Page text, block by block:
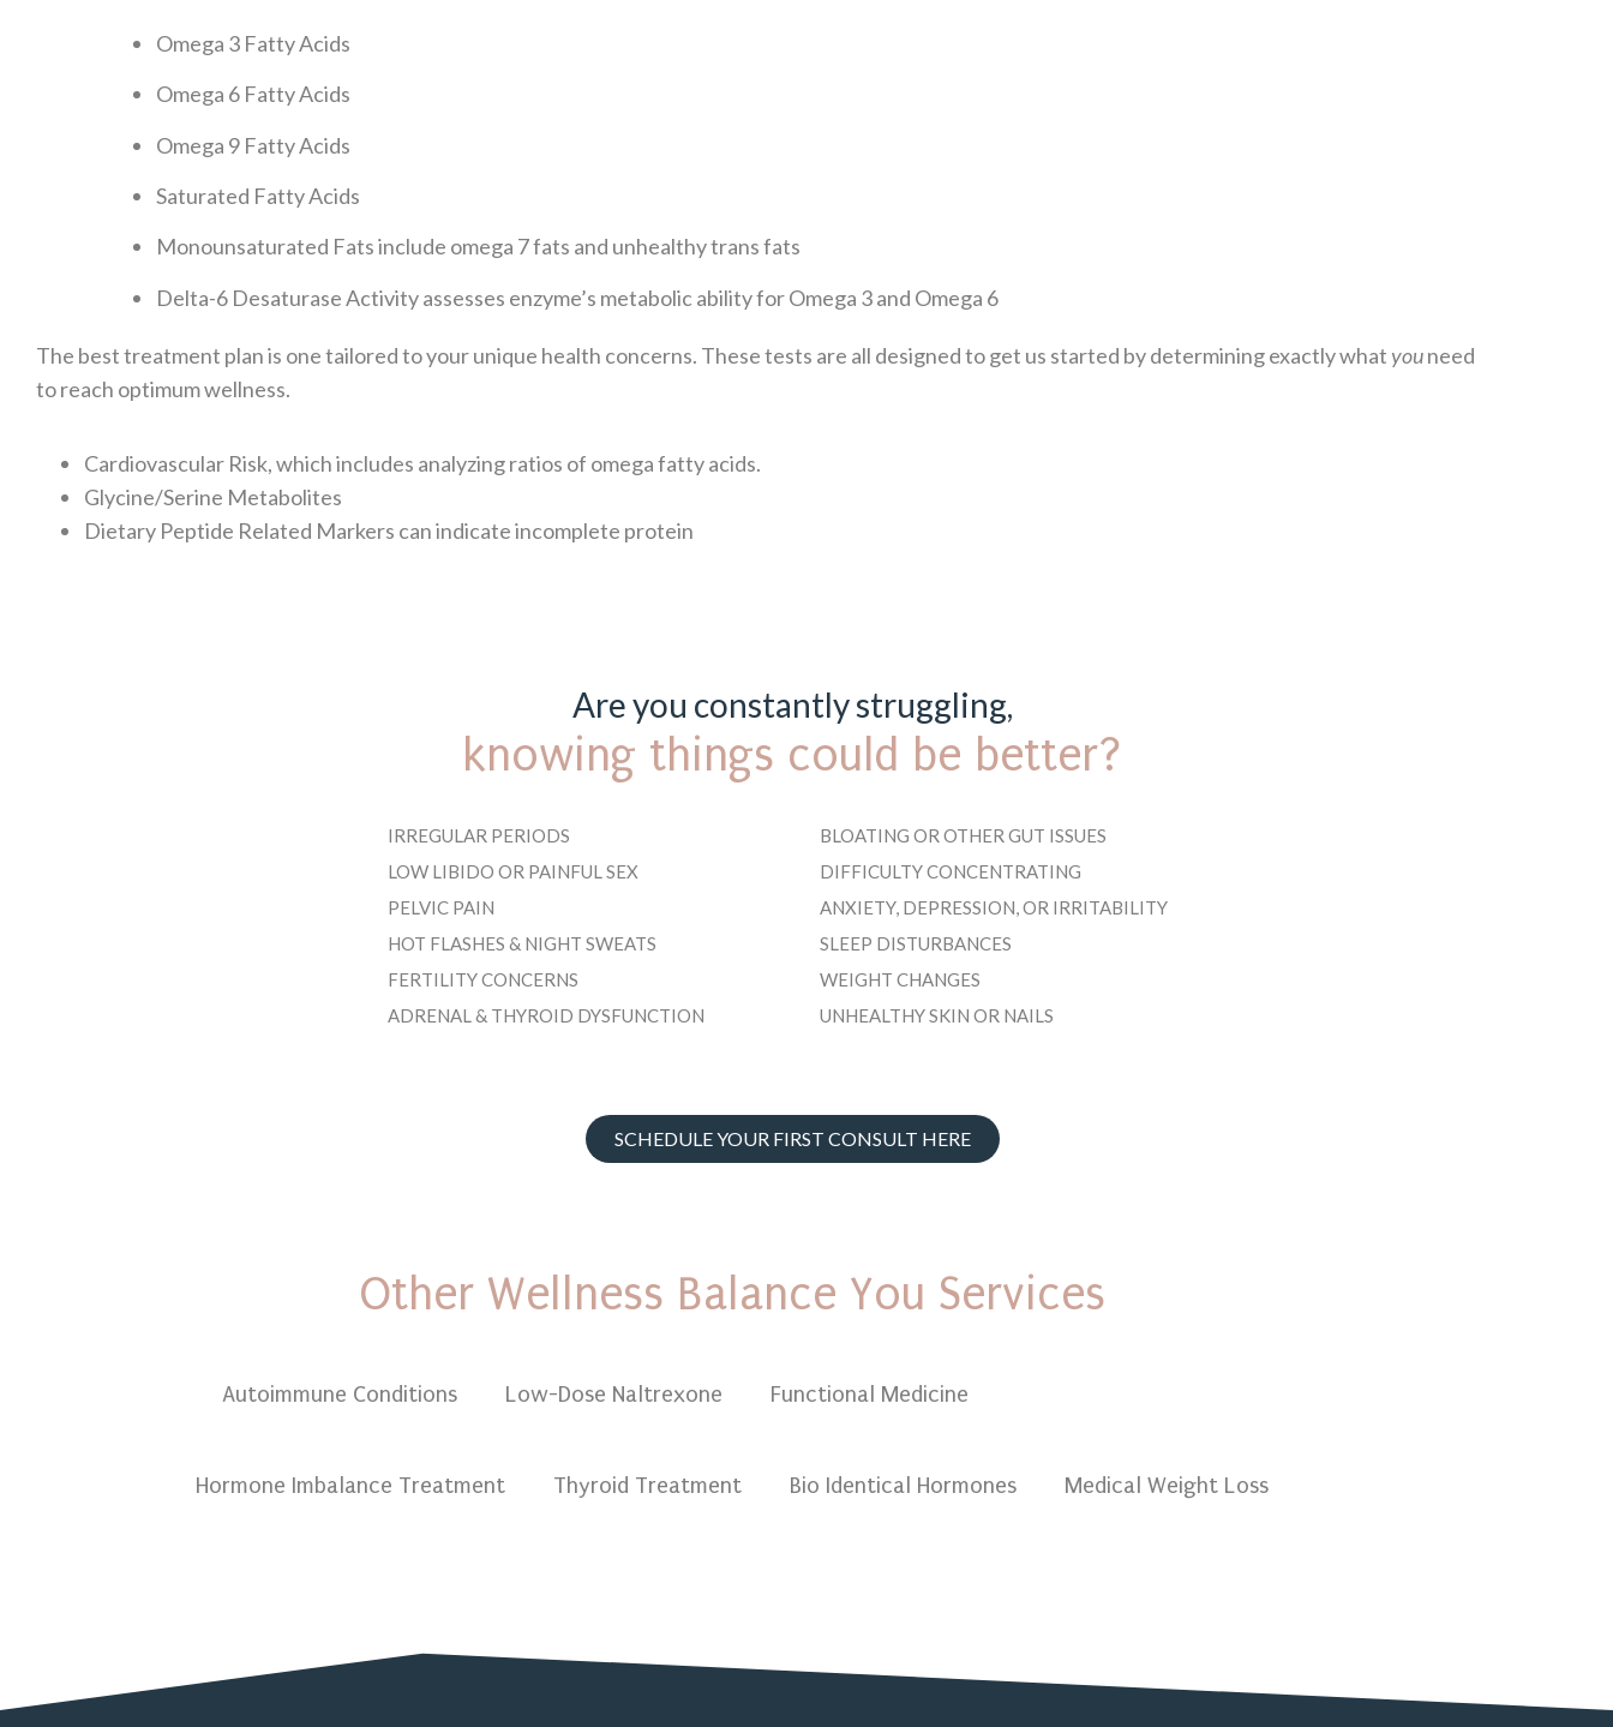
Omega 3 Fatty Acids
Omega 6 Fatty Acids
Omega 9 Fatty Acids
Saturated Fatty Acids
Monounsaturated Fats include omega 7 fats and unhealthy transfats
Delta-6 Desaturase Activity assesses enzyme’s metabolic abilityfor Omega 3 and Omega 6
The best treatment plan is one tailored to your unique health concerns. These tests are all designed to get us started by determining exactly what youneed
to reach optimum wellness.
Cardiovascular Risk, which includes analyzing ratios of omega fatty acids.
Glycine/Serine Metabolites
Dietary Peptide Related Markers can indicate incomplete protein
Are you constantly struggling,
knowing things could be better?
IRREGULAR PERIODS
LOW LIBIDO OR PAINFUL SEX
PELVIC PAIN
HOT FLASHES & NIGHT SWEATS
FERTILITY CONCERNS
ADRENAL & THYROID DYSFUNCTION
BLOATING OR OTHER GUT ISSUES
DIFFICULTY CONCENTRATING
ANXIETY, DEPRESSION, OR IRRITABILITY
SLEEP DISTURBANCES
WEIGHT CHANGES
UNHEALTHY SKIN OR NAILS
SCHEDULE YOUR FIRST CONSULT HERE
Other Wellness Balance You Services
Autoimmune Conditions Low-Dose Naltrexone Functional Medicine
Hormone Imbalance Treatment Thyroid Treatment Bio Identical Hormones Medical Weight Loss